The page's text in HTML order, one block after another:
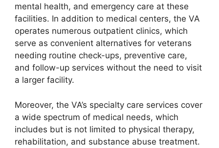
mental health, and emergency care at these
facilities. In addition to medical centers, the VA
operates numerous outpatient clinics, which
serve as convenient alternatives for veterans
needing routine check-ups, preventive care,
and follow-up services without the need to visit
a larger facility.
Moreover, the VA’s specialty care services cover
a wide spectrum of medical needs, which
includes but is not limited to physical therapy,
rehabilitation, and substance abuse treatment.